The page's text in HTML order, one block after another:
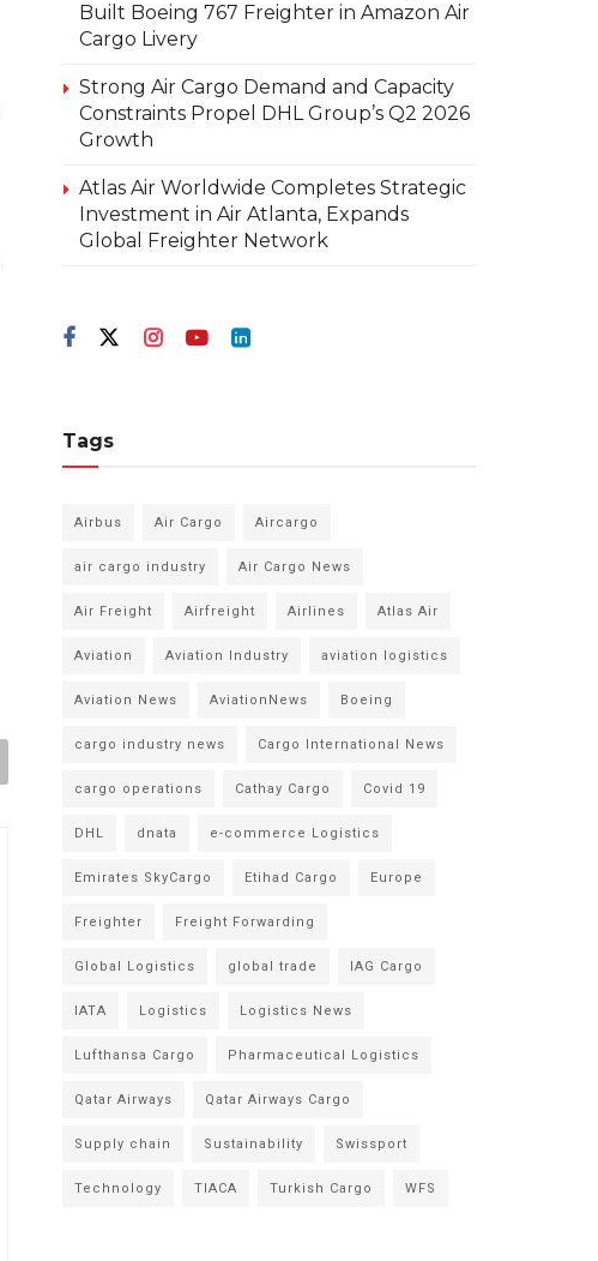
Built Boeing 767 Freighter in Amazon Air
Cargo Livery
Strong Air Cargo Demand and Capacity
Constraints Propel DHL Group’s Q2 2026
Growth
Atlas Air Worldwide Completes Strategic
Investment in Air Atlanta, Expands
Global Freighter Network
Tags
Airbus Air Cargo Aircargo
air cargo industry Air Cargo News
Air Freight Airfreight Airlines Atlas Air
Aviation Aviation Industry aviation logistics
Aviation News AviationNews Boeing
cargo industry news Cargo International News
cargo operations Cathay Cargo Covid 19
DHL dnata e-commerce Logistics
Emirates SkyCargo Etihad Cargo Europe
Freighter Freight Forwarding
Global Logistics global trade IAG Cargo
IATA Logistics Logistics News
Lufthansa Cargo Pharmaceutical Logistics
Qatar Airways Qatar Airways Cargo
Supply chain Sustainability Swissport
Technology TIACA Turkish Cargo WFS